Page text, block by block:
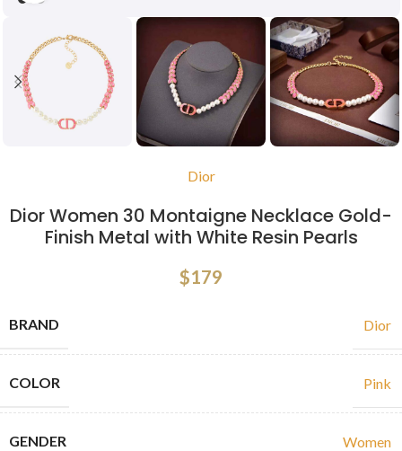
Dior
Dior Women 30 Montaigne Necklace Gold-
Finish Metal with White Resin Pearls
$179
BRAND Dior
COLOR Pink
GENDER Women